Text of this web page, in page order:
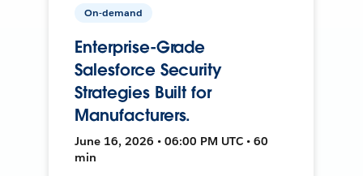
On-demand
Enterprise-Grade
Salesforce Security
Strategies Built for
Manufacturers.
June 16, 2026 • 06:00 PM UTC • 60
min